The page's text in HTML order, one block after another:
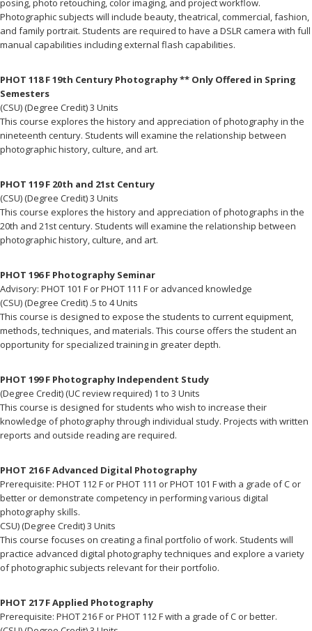
posing, photo retouching, color imaging, and project workflow.
Photographic subjects will include beauty, theatrical, commercial, fashion,
and family portrait. Students are required to have a DSLR camera with full
manual capabilities including external flash capabilities.
PHOT 118 F 19th Century Photography ** Only Offered in Spring
Semesters
(CSU) (Degree Credit) 3 Units
This course explores the history and appreciation of photography in the
nineteenth century. Students will examine the relationship between
photographic history, culture, and art.
PHOT 119 F 20th and 21st Century
(CSU) (Degree Credit) 3 Units
This course explores the history and appreciation of photographs in the
20th and 21st century. Students will examine the relationship between
photographic history, culture, and art.
PHOT 196 F Photography Seminar
Advisory: PHOT 101 F or PHOT 111 F or advanced knowledge
(CSU) (Degree Credit) .5 to 4 Units
This course is designed to expose the students to current equipment,
methods, techniques, and materials. This course offers the student an
opportunity for specialized training in greater depth.
PHOT 199 F Photography Independent Study
(Degree Credit) (UC review required) 1 to 3 Units
This course is designed for students who wish to increase their
knowledge of photography through individual study. Projects with written
reports and outside reading are required.
PHOT 216 F Advanced Digital Photography
Prerequisite: PHOT 112 F or PHOT 111 or PHOT 101 F with a grade of C or
better or demonstrate competency in performing various digital
photography skills.
CSU) (Degree Credit) 3 Units
This course focuses on creating a final portfolio of work. Students will
practice advanced digital photography techniques and explore a variety
of photographic subjects relevant for their portfolio.
PHOT 217 F Applied Photography
Prerequisite: PHOT 216 F or PHOT 112 F with a grade of C or better.